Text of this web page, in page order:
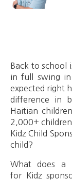
Back to school
in full swing
expected right
difference in
Haitian
2,000+
Kidz Child
child?
What does a
for Kidz